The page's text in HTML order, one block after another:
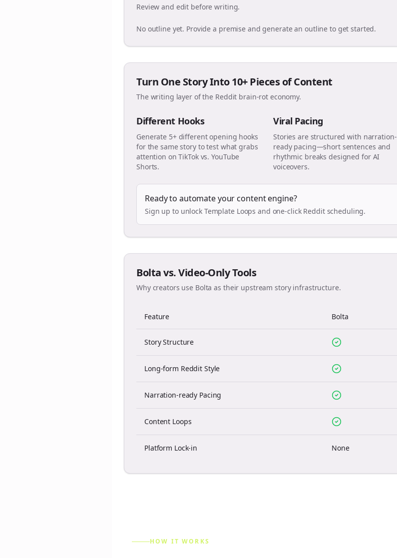
Review and edit before writing.
No outline yet. Provide a premise and generate an outline to get started.
Turn One Story Into 10+ Pieces of Content
The writing layer of the Reddit brain-rot economy.
Different Hooks
Generate 5+ different opening hooks
for the same story to test what grabs
attention on TikTok vs. YouTube
Shorts.
Viral Pacing
Stories are structured with narration-
ready pacing—short sentences and
rhythmic breaks designed for AI
voiceovers.
Ready to automate your content engine?
Sign up to unlock Template Loops and one-click Reddit scheduling.
Bolta vs. Video-Only Tools
Why creators use Bolta as their upstream story infrastructure.
Feature Bolta
Story Structure
Long-form Reddit Style
Narration-ready Pacing
Content Loops
Platform Lock-in None
HOW IT WORKS